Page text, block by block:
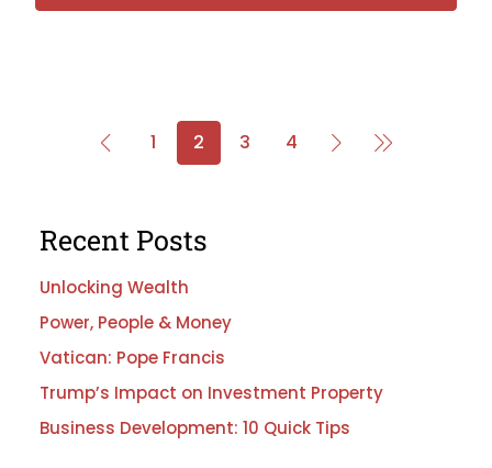
1 2 3 4
Recent Posts
Unlocking Wealth
Power, People & Money
Vatican: Pope Francis
Trump’s Impact on Investment Property
Business Development: 10 Quick Tips